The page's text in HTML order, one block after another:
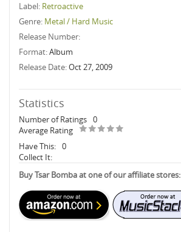
Label: Retroactive
Genre: Metal / Hard Music
Release Number:
Format:Album
Release Date:Oct 27, 2009
Statistics
Number of Ratings 0
Average Rating
Have This: 0
Collect It:
Buy Tsar Bomba at one of our affiliate stores: